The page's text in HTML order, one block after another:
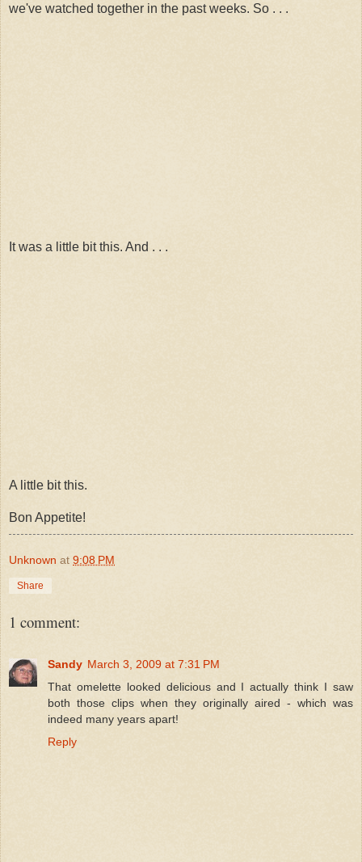
we've watched together in the past weeks. So . . .
It was a little bit this. And . . .
A little bit this.
Bon Appetite!
Unknown at 9:08 PM
Share
1 comment:
Sandy March 3, 2009 at 7:31 PM
That omelette looked delicious and I actually think I saw
both those clips when they originally aired - which was
indeed many years apart!
Reply